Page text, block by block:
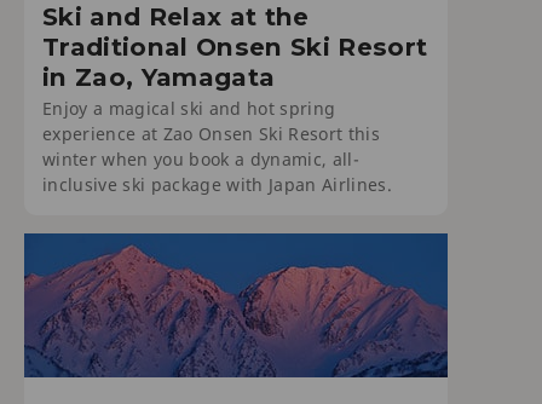
Ski and Relax at the
Traditional Onsen Ski Resort
in Zao, Yamagata
Enjoy a magical ski and hot spring
experience at Zao Onsen Ski Resort this
winter when you book a dynamic, all-
inclusive ski package with Japan Airlines.